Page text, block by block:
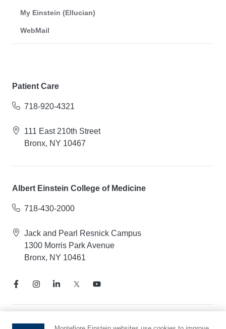
My Einstein (Ellucian)
WebMail
Patient Care
718-920-4321
111 East 210th Street
Bronx, NY 10467
Albert Einstein College of Medicine
718-430-2000
Jack and Pearl Resnick Campus
1300 Morris Park Avenue
Bronx, NY 10461
Notice of Privacy Practices